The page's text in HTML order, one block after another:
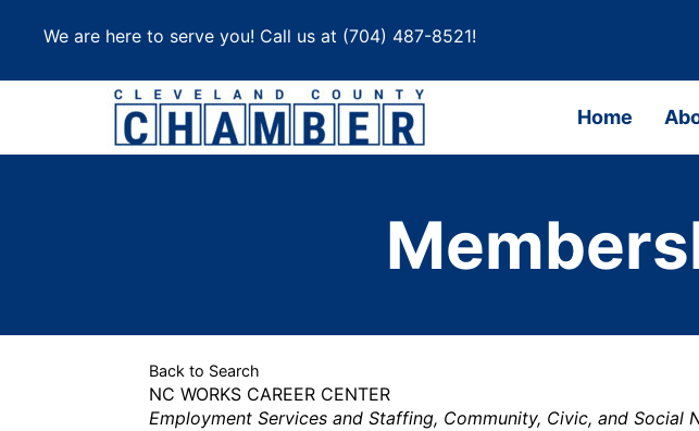
We are here to serve you! Call us at (704) 487-8521!
Home
Back to Search
NC WORKS CAREER CENTER
Categories
Employment Services and Staffing Community, Civic, and Social